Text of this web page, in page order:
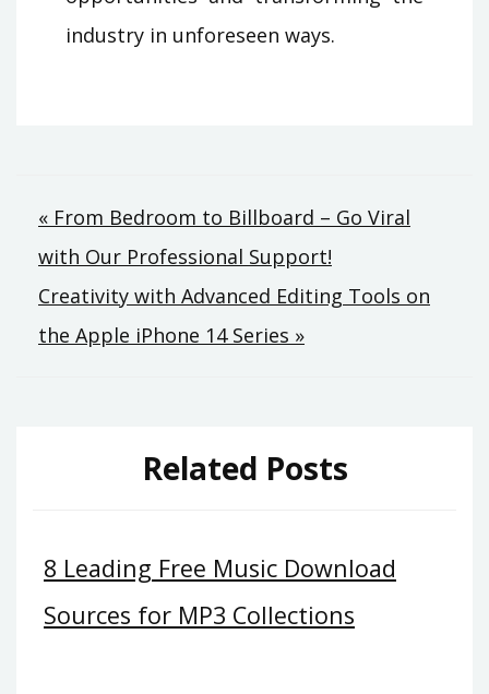
industry in unforeseen ways.
Post
navigation
« From Bedroom to Billboard – Go Viral
with Our Professional Support!
Creativity with Advanced Editing Tools on
the Apple iPhone 14 Series »
Related Posts
8 Leading Free Music Download
Sources for MP3 Collections